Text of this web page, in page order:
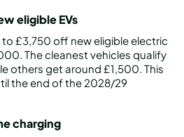
eligible EVs
£3,750 off new eligible electric
The cleanest vehicles qualify
others get around £1,500. This
the end of the 2028/29
charging